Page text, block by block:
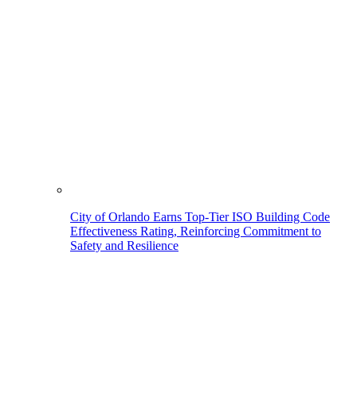
City of Orlando Earns Top-Tier ISO Building Code
Effectiveness Rating, Reinforcing Commitment to
Safety and Resilience